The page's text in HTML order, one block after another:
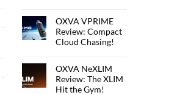
OXVA VPRIME
Review: Compact
Cloud Chasing!
OXVA NeXLIM
Review: The XLIM
Hit the Gym!